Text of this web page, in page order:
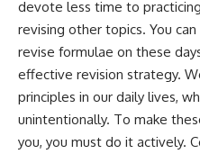
devote less time to
revising other topics. You
revise formulae on these
effective revision strategy.
principles in our daily lives,
unintentionally. To make
you, you must do it actively.